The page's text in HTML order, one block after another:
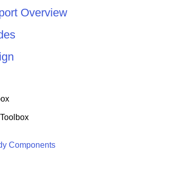
Overview
Components